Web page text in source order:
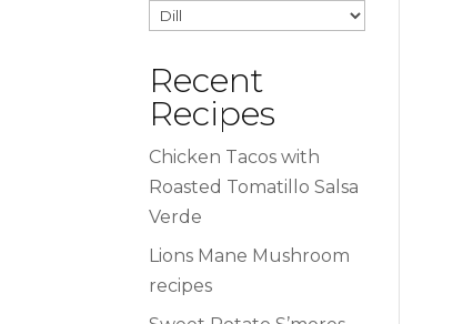
Categories
Recent
Recipes
Chicken Tacos with
Roasted Tomatillo Salsa
Verde
Lions Mane Mushroom
recipes